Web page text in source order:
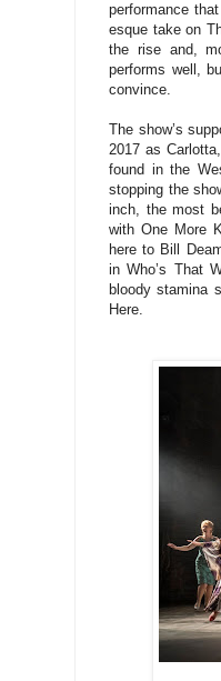
performance
esque take on
the rise and,
performs well,
convince.
The show’s
2017 as
found in the
stopping the
inch, the most
with One More
here to Bill
in Who’s That
bloody stamina
Here.